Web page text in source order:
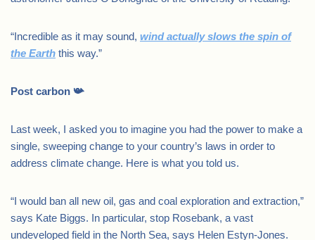
“Incredible as it may sound, wind actually slows the spin of
the Earth this way.”
Post carbon 📯
Last week, I asked you to imagine you had the power to make a
single, sweeping change to your country’s laws in order to
address climate change. Here is what you told us.
“I would ban all new oil, gas and coal exploration and extraction,”
says Kate Biggs. In particular, stop Rosebank, a vast
undeveloped field in the North Sea, says Helen Estyn-Jones.